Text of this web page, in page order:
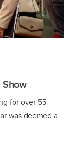
for over 55
was deemed a